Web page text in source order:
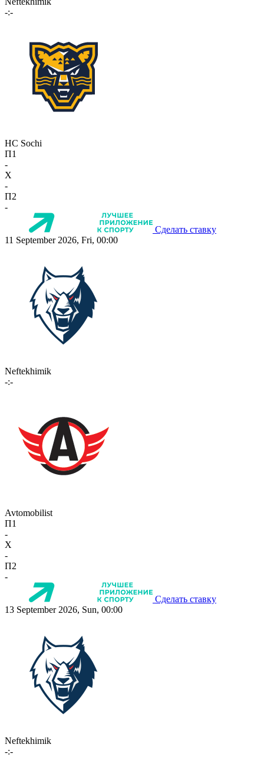
-:-
HC Sochi
П1
-
X
-
П2
-
Сделать ставку
11 September 2026, Fri, 00:00
Neftekhimik
-:-
Avtomobilist
П1
-
X
-
П2
-
Сделать ставку
13 September 2026, Sun, 00:00
Neftekhimik
-:-